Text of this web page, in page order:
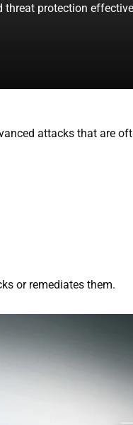
threat protection
attacks that are
or remediates them.